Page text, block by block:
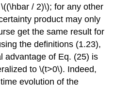
\((\hbar / 2)\); for any other
product may only
get the same result for
the definitions (1.23),
advantage of Eq. (25) is
to\(t>0\). Indeed,
evolution of the